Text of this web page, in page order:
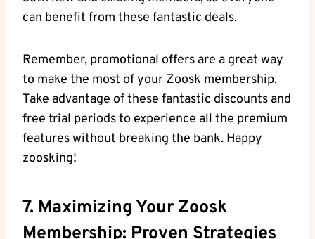
can benefit from these fantastic deals.
Remember, promotional offers are a great way
to make the most of your Zoosk membership.
Take advantage of these fantastic discounts and
free trial periods to experience all the premium
features without breaking the bank. Happy
zoosking!
7. Maximizing Your Zoosk
Membership: Proven Strategies